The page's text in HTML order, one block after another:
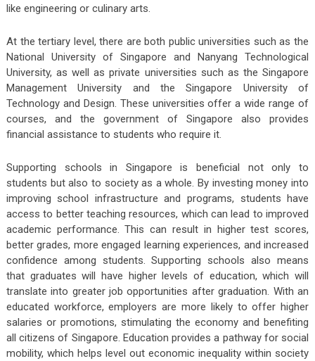
like engineering or culinary arts.
At the tertiary level, there are both public universities such as the
National University of Singapore and Nanyang Technological
University, as well as private universities such as the Singapore
Management University and the Singapore University of
Technology and Design. These universities offer a wide range of
courses, and the government of Singapore also provides
financial assistance to students who require it.
Supporting schools in Singapore is beneficial not only to
students but also to society as a whole. By investing money into
improving school infrastructure and programs, students have
access to better teaching resources, which can lead to improved
academic performance. This can result in higher test scores,
better grades, more engaged learning experiences, and increased
confidence among students. Supporting schools also means
that graduates will have higher levels of education, which will
translate into greater job opportunities after graduation. With an
educated workforce, employers are more likely to offer higher
salaries or promotions, stimulating the economy and benefiting
all citizens of Singapore. Education provides a pathway for social
mobility, which helps level out economic inequality within society